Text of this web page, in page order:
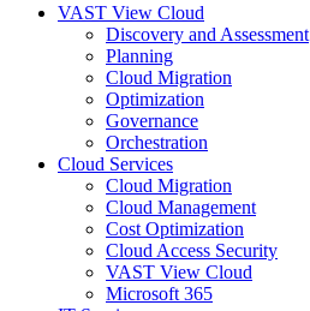
VAST View Cloud
Discovery and Assessment
Planning
Cloud Migration
Optimization
Governance
Orchestration
Cloud Services
Cloud Migration
Cloud Management
Cost Optimization
Cloud Access Security
VAST View Cloud
Microsoft 365